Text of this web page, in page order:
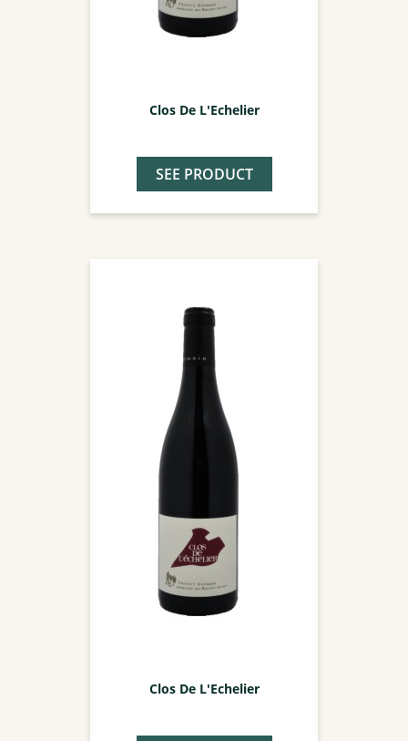
Clos De L'Echelier
SEE PRODUCT
Clos De L'Echelier